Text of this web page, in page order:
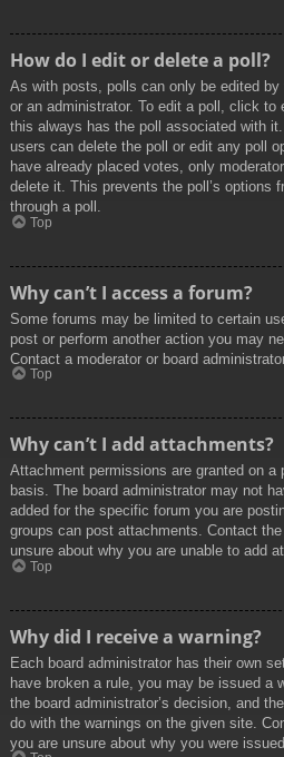
How do I edit or delete a poll?
As with posts, polls can only be edited by
or an administrator. To edit a poll, click
this always has the poll associated with
users can delete the poll or edit any poll
have already placed votes, only
delete it. This prevents the poll’s options
through a poll.
Top
Why can’t I access a forum?
Some forums may be limited to certain
post or perform another action you may
Contact a moderator or board
Top
Why can’t I add attachments?
Attachment permissions are granted on a
basis. The board administrator may not
added for the specific forum you are
groups can post attachments. Contact
unsure about why you are unable to add
Top
Why did I receive a warning?
Each board administrator has their own
have broken a rule, you may be issued a
the board administrator’s decision, and
do with the warnings on the given site.
you are unsure about why you were